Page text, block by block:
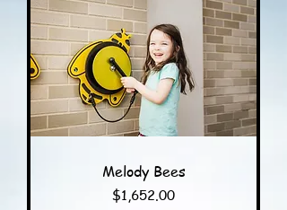
Melody Bees
Price
$1,652.00